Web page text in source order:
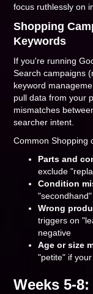
focus ruthlessly on
Shopping
Keywords
If you're running
Search campaigns
keyword
pull data from your
mismatches
searcher intent.
Common Shopping
Parts and
exclude
Condition
Wrong
triggers on
negative
Age or size
"petite" if
Weeks 5-